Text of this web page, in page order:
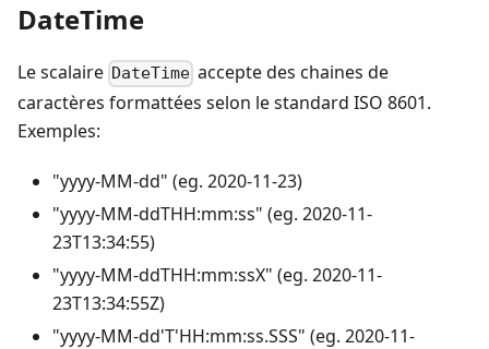
DateTime
Le scalaire DateTime accepte des chaines de
caractères formattées selon le standard ISO 8601.
Exemples:
"yyyy-MM-dd" (eg. 2020-11-23)
"yyyy-MM-ddTHH:mm:ss" (eg. 2020-11-
23T13:34:55)
"yyyy-MM-ddTHH:mm:ssX" (eg. 2020-11-
23T13:34:55Z)
"yyyy-MM-dd'T'HH:mm:ss.SSS" (eg. 2020-11-